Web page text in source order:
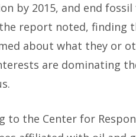
by 2015, and end
report noted, finding
about what they or
are dominating
to the Center for